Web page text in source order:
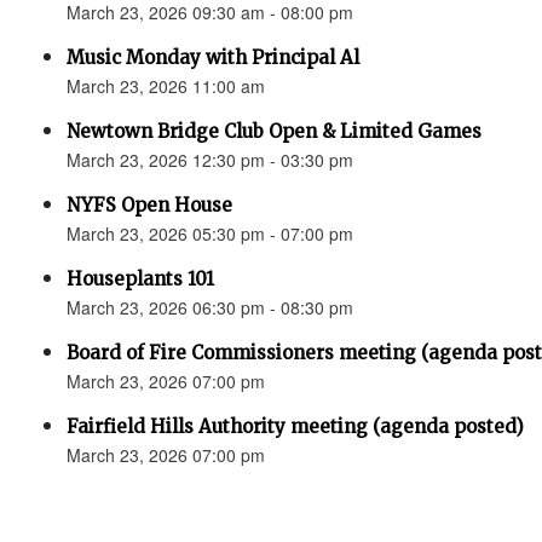
March 23, 2026 09:30 am - 08:00 pm
Music Monday with Principal Al
March 23, 2026 11:00 am
Newtown Bridge Club Open & Limited Games
March 23, 2026 12:30 pm - 03:30 pm
NYFS Open House
March 23, 2026 05:30 pm - 07:00 pm
Houseplants 101
March 23, 2026 06:30 pm - 08:30 pm
Board of Fire Commissioners meeting (agenda
March 23, 2026 07:00 pm
Fairfield Hills Authority meeting (agenda posted)
March 23, 2026 07:00 pm